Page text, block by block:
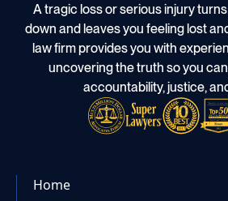
A tragic loss or serious injury
down and leaves you feeling lost
law firm provides you with
uncovering the truth so you
accountability, justice,
Home